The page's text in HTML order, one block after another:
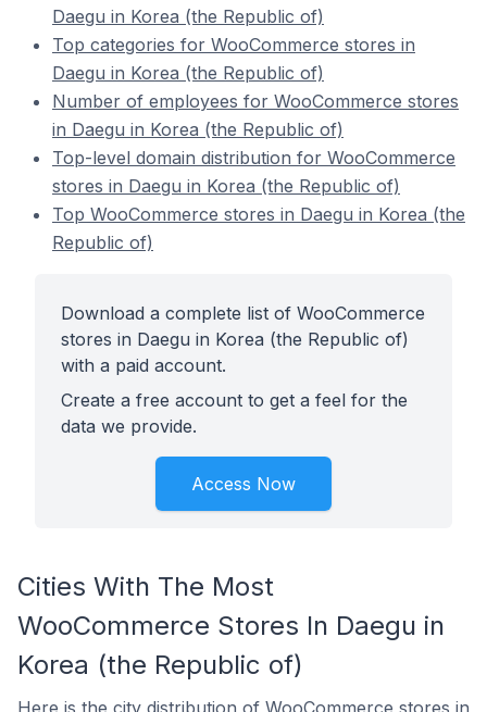
Daegu in Korea (the Republic of)
Top categories for WooCommerce stores in
Daegu in Korea (the Republic of)
Number of employees for WooCommerce stores
in Daegu in Korea (the Republic of)
Top-level domain distribution for WooCommerce
stores in Daegu in Korea (the Republic of)
Top WooCommerce stores in Daegu in Korea (the
Republic of)
Download a complete list of WooCommerce
stores in Daegu in Korea (the Republic of)
with a paid account.
Create a free account to get a feel for the
data we provide.
Access Now
Cities With The Most
WooCommerce Stores In Daegu in
Korea (the Republic of)
Here is the city distribution of WooCommerce stores in